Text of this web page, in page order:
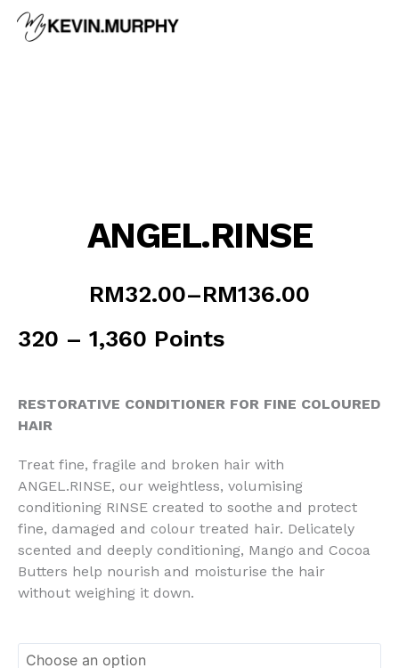
Skip
ANGEL.RINSE
RM32.00–RM136.00
Price
RM32.00
through
320 – 1,360 Points
RESTORATIVE CONDITIONER FOR FINE COLOURED
HAIR
Treat fine, fragile and broken hair with
ANGEL.RINSE, our weightless, volumising
conditioning RINSE created to soothe and protect
fine, damaged and colour treated hair. Delicately
scented and deeply conditioning, Mango and Cocoa
Butters help nourish and moisturise the hair
without weighing it down.